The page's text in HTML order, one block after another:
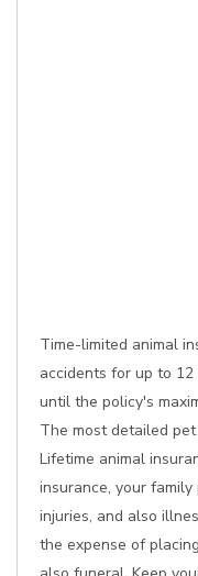
Time-limited animal
accidents for up to
until the policy's
The most detailed
Lifetime animal
insurance, your
injuries, and also
the expense of